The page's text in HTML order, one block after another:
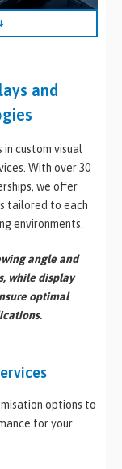
and
custom visual
With over 30
we offer
tailored to each
environments.
angleand
while display
optimal
options to
for your